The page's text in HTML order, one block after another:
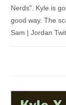
Nerds". Kyle is
good way. The
Sam | Jordan